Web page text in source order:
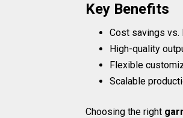
Key Benefits
Cost savings vs.
High-quality
Flexible
Scalable
Choosing the right